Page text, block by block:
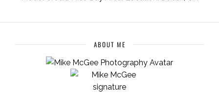
ABOUT ME